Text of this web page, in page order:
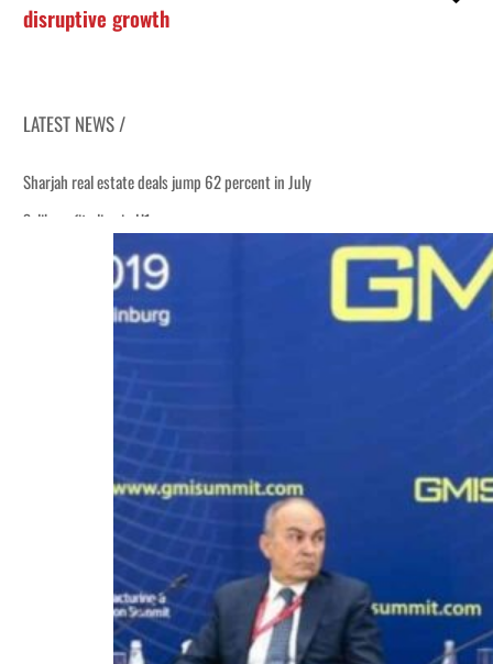
disruptive growth
LATEST NEWS /
Sharjah real estate deals jump 62 percent in July
Salik profit slips in H1
World Governments Summit, WTTC launch tourism partnership
‘Correct your behavior’: Iran sets six conditions for reopening Strait Hormuz
Cyber resilience is more than recovering from an attack
Emaar Properties posts 23 percent rise in H1 net profit to $3.5 billion
Empower profit climbs 16%
Saudi, Turkey, Pakistan forge defence pact as regional tensions deepen
Burjeel profit nearly doubles
Sharjah real estate deals jump 62 percent in July
Salik profit slips in H1
World Governments Summit, WTTC launch tourism partnership